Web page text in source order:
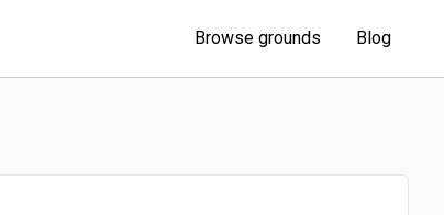
Browse grounds Blog